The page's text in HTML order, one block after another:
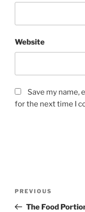
Website
Save my name,
for the next time I
Previous
Post
PREVIOUS
The Food